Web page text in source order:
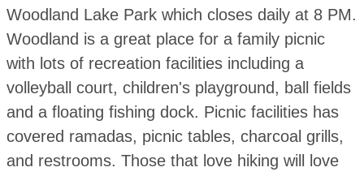
Woodland Lake Park which closes daily at 8 PM.
Woodland is a great place for a family picnic
with lots of recreation facilities including a
volleyball court, children's playground, ball fields
and a floating fishing dock. Picnic facilities has
covered ramadas, picnic tables, charcoal grills,
and restrooms. Those that love hiking will love